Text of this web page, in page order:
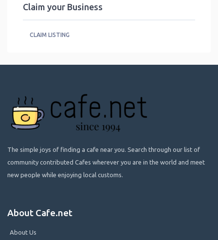
Claim your Business
CLAIM LISTING
The simple joys of finding a cafe near you. Search through our list of
community contributed Cafes wherever you are in the world and meet
new people while enjoying local customs.
About Cafe.net
About Us